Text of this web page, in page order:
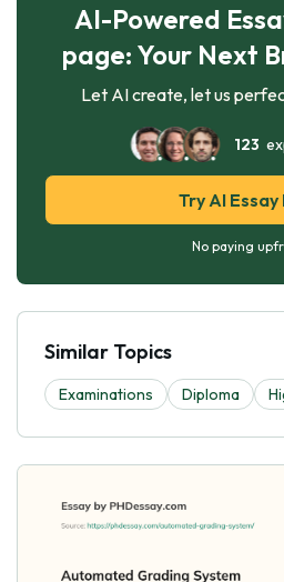
AI-Powered
page: Your Next
Let AI create, let us
123
Try AI Essay
No paying
Similar Topics
Examinations Diploma